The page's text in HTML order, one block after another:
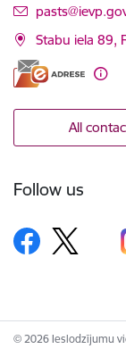
E-mail:
Stabu iela 89,
All
Follow us
© 2026 Ieslodzījumu